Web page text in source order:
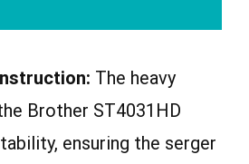
The heavy
Brother ST4031HD
ensuring the serger